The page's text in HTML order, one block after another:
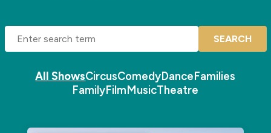
SEARCH
All ShowsCircusComedyDance Families
FamilyFilm MusicTheatre